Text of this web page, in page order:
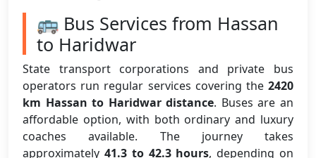
🚌 Bus Services from Hassan
to Haridwar
State transport corporations and private bus
operators run regular services covering the 2420
km Hassan to Haridwar distance. Buses are an
affordable option, with both ordinary and luxury
coaches available. The journey takes
approximately 41.3 to 42.3 hours, depending on